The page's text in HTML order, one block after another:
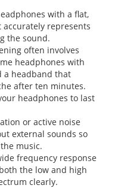
with a flat,
represents
the sound.
often involves
headphones with
a headband that
after ten minutes.
headphones to last
or active noise
external sounds so
music.
frequency response
the low and high
clearly.